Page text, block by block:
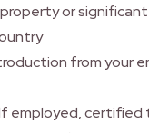
or
from your
employed, certified